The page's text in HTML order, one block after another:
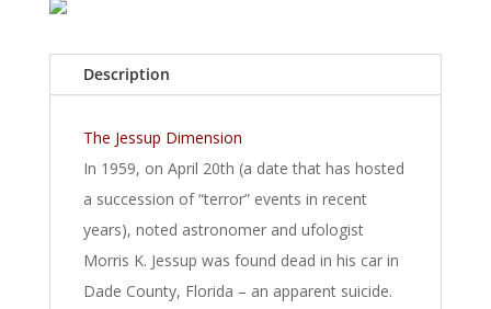
Description
The Jessup Dimension
In 1959, on April 20th (a date that has hosted
a succession of “terror” events in recent
years), noted astronomer and ufologist
Morris K. Jessup was found dead in his car in
Dade County, Florida – an apparent suicide.